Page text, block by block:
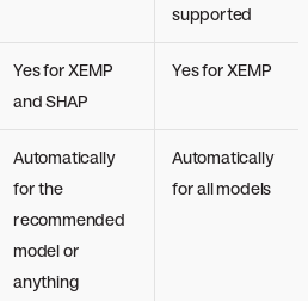
supported
Yes for XEMP
and SHAP
Yes for XEMP
Automatically
for the
recommended
model or
anything
Automatically
for all models